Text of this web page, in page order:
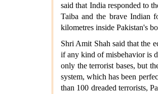
said that India responded to
Taiba and the brave Indian
kilometres inside Pakistan's
Shri Amit Shah said that the
if any kind of misbehavior is
only the terrorist bases, but
system, which has been
than 100 dreaded terrorists,